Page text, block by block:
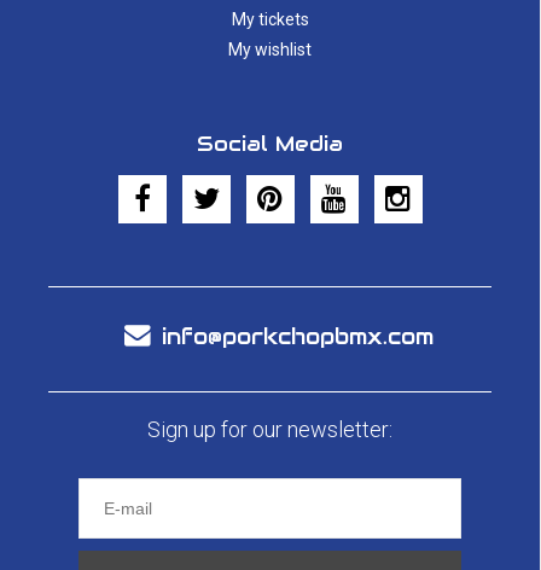
My tickets
My wishlist
Social Media
info@porkchopbmx.com
Sign up for our newsletter: